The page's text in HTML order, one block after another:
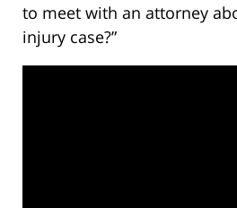
to meet with an attorney
injury case?”